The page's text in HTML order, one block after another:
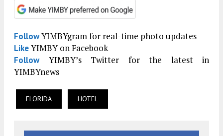
FollowYIMBYgram for real-time photo updates
LikeYIMBY on Facebook
FollowYIMBY’s Twitter for the latest in
YIMBYnews
FLORIDA HOTEL